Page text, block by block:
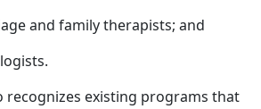
and family therapists; and
recognizes existing programs that